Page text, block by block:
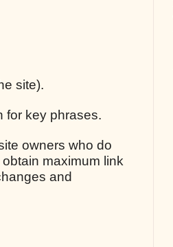
site).
for key phrases.
owners who do
maximum link
and